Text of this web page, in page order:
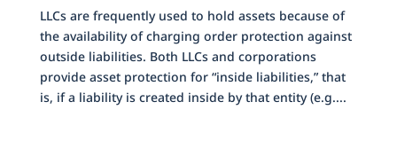
LLCs are frequently used to hold assets because of
the availability of charging order protection against
outside liabilities. Both LLCs and corporations
provide asset protection for “inside liabilities,” that
is, if a liability is created inside by that entity (e.g....